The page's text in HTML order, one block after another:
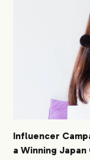
Influencer
a Winning